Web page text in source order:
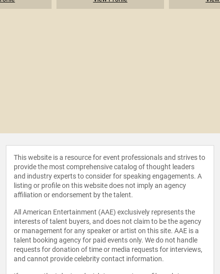
This website is a resource for event professionals and strives to
provide the most comprehensive catalog of thought leaders
and industry experts to consider for speaking engagements. A
listing or profile on this website does not imply an agency
affiliation or endorsement by the talent.
All American Entertainment (AAE) exclusively represents the
interests of talent buyers, and does not claim to be the agency
or management for any speaker or artist on this site. AAE is a
talent booking agency for paid events only. We do not handle
requests for donation of time or media requests for interviews,
and cannot provide celebrity contact information.